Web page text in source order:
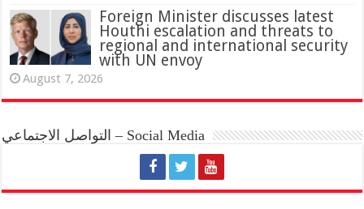
Foreign Minister discusses latest
Houthi escalation and threats to
regional and international security
with UN envoy
August 7, 2026
التواصل الاجتماعي – Social Media